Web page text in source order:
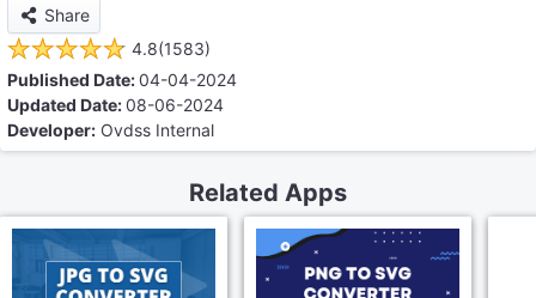
Share
4.8(1583)
Published Date:04-04-2024
Updated Date:08-06-2024
Developer: Ovdss Internal
Related Apps